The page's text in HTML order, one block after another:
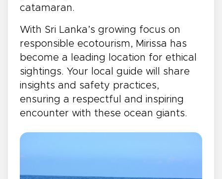
catamaran.
With Sri Lanka’s growing focus on
responsible ecotourism, Mirissa has
become a leading location for ethical
sightings. Your local guide will share
insights and safety practices,
ensuring a respectful and inspiring
encounter with these ocean giants.